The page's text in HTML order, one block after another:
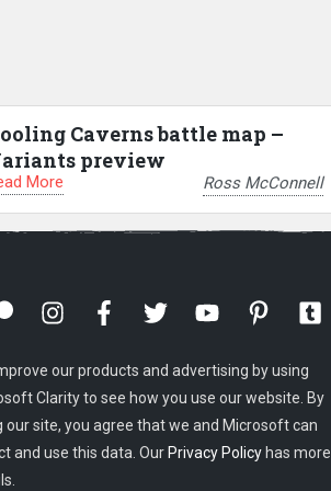
Caverns battle map –
preview
More Ross McConnell
our products and advertising by using
Clarity to see how you use our website. By
our site, you agree that we and Microsoft can
and use this data. Our Privacy Policy has more